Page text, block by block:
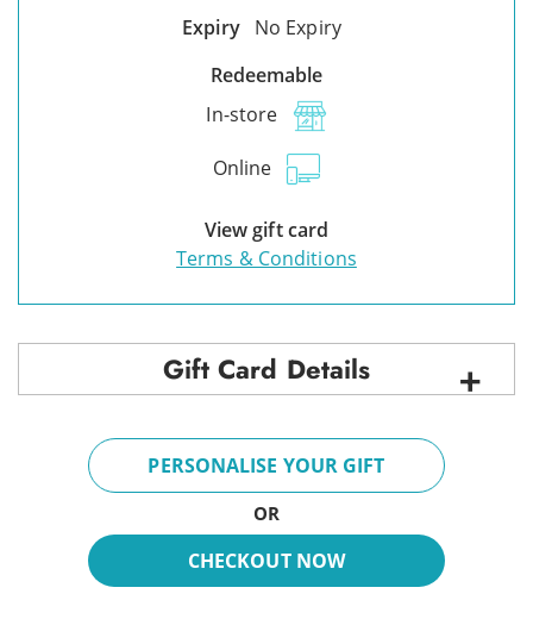
Expiry
No Expiry
Redeemable
In-store
Online
View gift card
Terms & Conditions
Gift Card Details
PERSONALISE YOUR GIFT
OR
CHECKOUT NOW